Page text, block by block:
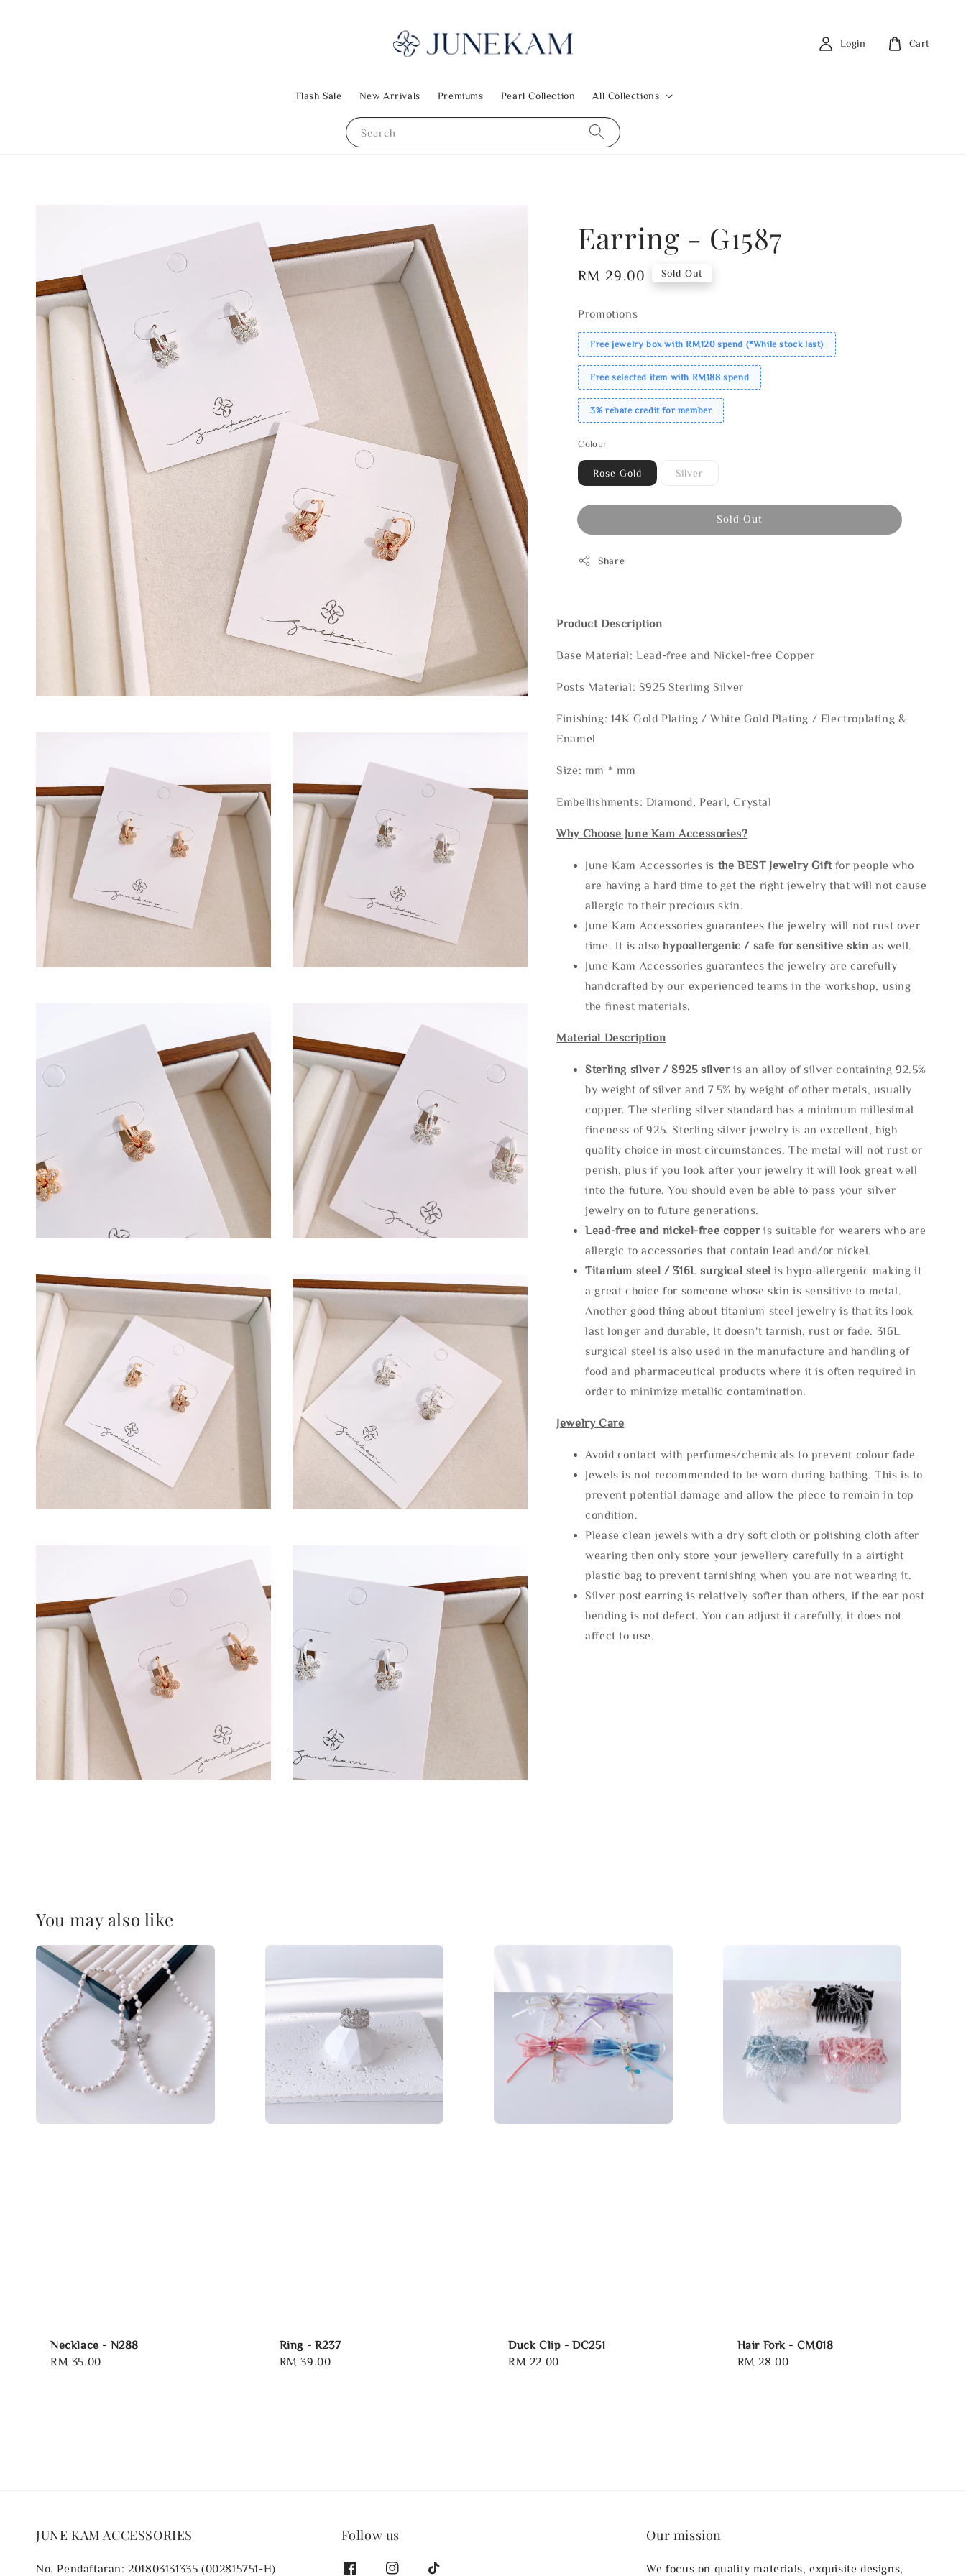
Search
Flash Sale New Arrivals Premiums Pearl Collection All Collections
Login Cart
Earring - G1587
Regular
RM 29.00 Sold Out
Promotions
Free jewelry box with RM120 spend (*While stock last)
Free selected item with RM188 spend
3% rebate credit for member
Colour
Rose Gold Silver
Sold Out
Share
Product Description
Base Material: Lead-free and Nickel-free Copper
Posts Material: S925 Sterling Silver
Finishing: 14K Gold Plating / White Gold Plating / Electroplating &
Enamel
Size: mm * mm
Embellishments: Diamond, Pearl, Crystal
Why Choose June Kam Accessories?
June Kam Accessories is the BEST Jewelry Gift for people who
are having a hard time to get the right jewelry that will not cause
allergic to their precious skin.
June Kam Accessories guarantees the jewelry will not rust over
time. It is alsohypoallergenic / safe for sensitive skin as well.
June Kam Accessories guarantees the jewelry are carefully
handcrafted by our experienced teams in the workshop, using
the finest materials.
Material Description
Sterling silver / S925 silveris an alloy of silver containing 92.5%
by weight of silver and 7.5% by weight of other metals, usually
copper. The sterling silver standard has a minimum millesimal
fineness of 925. Sterling silver jewelry is an excellent, high
quality choice in most circumstances. The metal will not rust or
perish, plus if you look after your jewelry it will look great well
into the future. You should even be able to pass your silver
jewelry on to future generations.
Lead-free and nickel-free copper is suitable for wearers who are
allergic to accessories that contain lead and/or nickel.
Titanium steel / 316L surgical steel is hypo-allergenic making it
a great choice for someone whose skin is sensitive to metal.
Another good thing about titanium steel jewelry is that its look
last longer and durable, It doesn't tarnish, rust or fade. 316L
surgical steel is also used in the manufacture and handling of
food and pharmaceutical products where it is often required in
order to minimize metallic contamination.
Jewelry Care
Avoid contact with perfumes/chemicals to prevent colour fade.
Jewels is not recommended to be worn during bathing. This is to
prevent potential damage and allow the piece to remain in top
condition.
Please clean jewels with a dry soft cloth or polishing cloth after
wearing then only store your jewellery carefully in a airtight
plastic bag to prevent tarnishing when you are not wearing it.
Silver post earring is relatively softer than others, if the ear post
bending is not defect. You can adjust it carefully, it does not
affect to use.
You may also like
Necklace - N288
Regular
RM 35.00
Ring - R237
Regular
RM 39.00
Duck Clip - DC251
Regular
RM 22.00
Hair Fork - CM018
Regular
RM 28.00
JUNE KAM ACCESSORIES
No. Pendaftaran: 201803131335 (002815751-H)
Follow us Our mission
We focus on quality materials, exquisite designs,